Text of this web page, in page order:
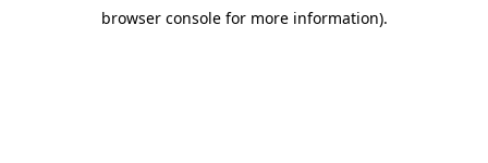
browser console for more information).